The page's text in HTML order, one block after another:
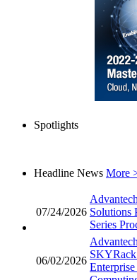
Spotlights
Headline News More
07/24/2026
Series
06/02/2026